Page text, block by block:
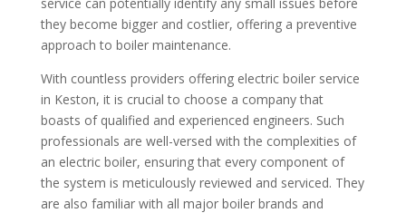
they become bigger and costlier, offering a preventive
approach to boiler maintenance.
With countless providers offering electric boiler service
in Keston, it is crucial to choose a company that
boasts of qualified and experienced engineers. Such
professionals are well-versed with the complexities of
an electric boiler, ensuring that every component of
the system is meticulously reviewed and serviced. They
are also familiar with all major boiler brands and